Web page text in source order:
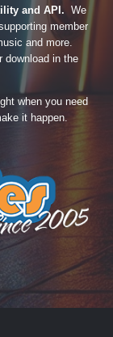
and API. We
member
and more.
download in the
when you need
it happen.